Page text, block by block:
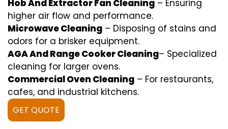
Hob And Extractor Fan Cleaning – Ensuring
higher air flow and performance.
Microwave Cleaning – Disposing of stains and
odors for a brisker equipment.
AGA And Range Cooker Cleaning– Specialized
cleaning for larger ovens.
Commercial Oven Cleaning – For restaurants,
cafes, and industrial kitchens.
GET QUOTE